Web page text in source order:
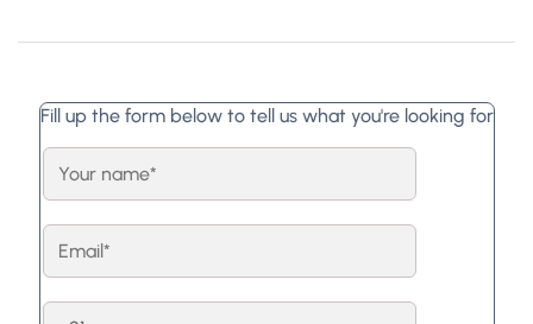
Fill up the form below to tell us what you're looking for